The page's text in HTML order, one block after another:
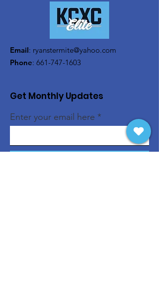
Email: ryanstermite@yahoo.com
Phone: 661-747-1603
Get Monthly Updates
Enter your email here